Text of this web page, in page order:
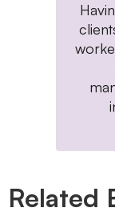
Related